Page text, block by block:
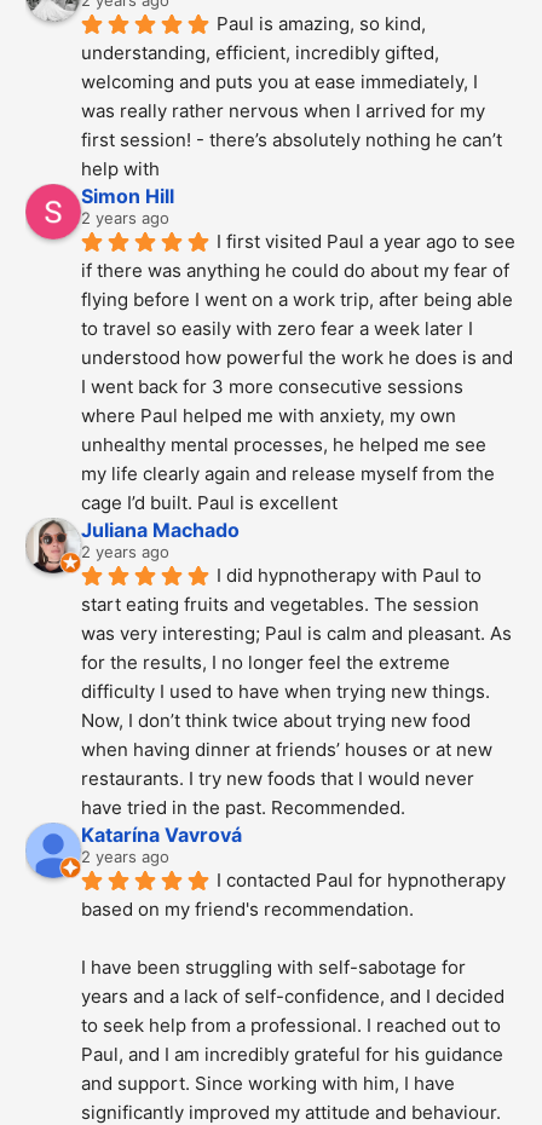
Paul is amazing, so kind,
understanding, efficient, incredibly gifted,
welcoming and puts you at ease immediately, I
was really rather nervous when I arrived for my
first session! - there’s absolutely nothing he can’t
help with
Simon Hill
2 years ago
I first visited Paul a year ago to see
if there was anything he could do about my fear of
flying before I went on a work trip, after being able
to travel so easily with zero fear a week later I
understood how powerful the work he does is and
I went back for 3 more consecutive sessions
where Paul helped me with anxiety, my own
unhealthy mental processes, he helped me see
my life clearly again and release myself from the
cage I’d built. Paul is excellent
Juliana Machado
2 years ago
I did hypnotherapy with Paul to
start eating fruits and vegetables. The session
was very interesting; Paul is calm and pleasant. As
for the results, I no longer feel the extreme
difficulty I used to have when trying new things.
Now, I don’t think twice about trying new food
when having dinner at friends’ houses or at new
restaurants. I try new foods that I would never
have tried in the past. Recommended.
Katarína Vavrová
2 years ago
I contacted Paul for hypnotherapy
based on my friend's recommendation.
I have been struggling with self-sabotage for
years and a lack of self-confidence, and I decided
to seek help from a professional. I reached out to
Paul, and I am incredibly grateful for his guidance
and support. Since working with him, I have
significantly improved my attitude and behaviour.